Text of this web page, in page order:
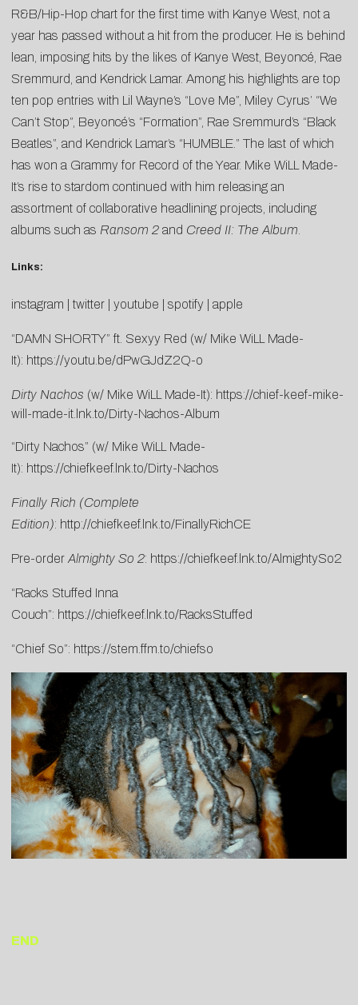
R&B/Hip-Hop chart for the first time with Kanye West, not a
year has passed without a hit from the producer. He is behind
lean, imposing hits by the likes of Kanye West, Beyoncé, Rae
Sremmurd, and Kendrick Lamar. Among his highlights are top
ten pop entries with Lil Wayne’s “Love Me”, Miley Cyrus’ “We
Can’t Stop”, Beyoncé’s “Formation”, Rae Sremmurd’s “Black
Beatles”, and Kendrick Lamar’s “HUMBLE.” The last of which
has won a Grammy for Record of the Year. Mike WiLL Made-
It’s rise to stardom continued with him releasing an
assortment of collaborative headlining projects, including
albums such as Ransom 2 and Creed II: The Album
Links:
instagram twitter youtube spotify apple
“DAMN SHORTY” ft. Sexyy Red (w/ Mike WiLL Made-
It): https://youtu.be/dPwGJdZ2Q-o
Dirty Nachos (w/ Mike WiLL Made-It): https://chief-keef-mike-
will-made-it.lnk.to/Dirty-Nachos-Album
“Dirty Nachos” (w/ Mike WiLL Made-
It): https://chiefkeef.lnk.to/Dirty-Nachos
Finally Rich (Complete
Edition): http://chiefkeef.lnk.to/FinallyRichCE
Pre-order Almighty So 2: https://chiefkeef.lnk.to/AlmightySo2
“Racks Stuffed Inna
Couch”: https://chiefkeef.lnk.to/RacksStuffed
“Chief So”: https://stem.ffm.to/chiefso
END